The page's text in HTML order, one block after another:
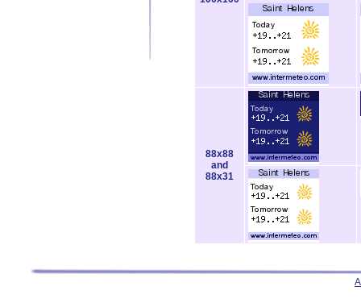
88x88
and
88x31